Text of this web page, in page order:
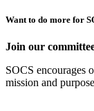
Want to do more for
Join our
SOCS encourages
mission and